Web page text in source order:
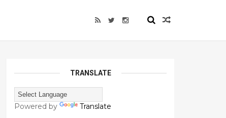
TRANSLATE
Powered by Translate